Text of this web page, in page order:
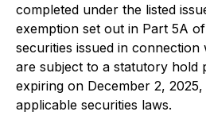
completed under the listed
exemption set out in Part 5A
securities issued in
are subject to a statutory hold
expiring on December 2,
applicable securities laws.